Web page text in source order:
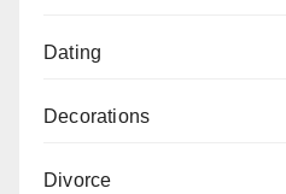
Dating
Decorations
Divorce